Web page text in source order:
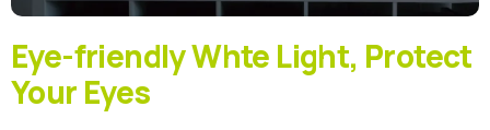
Eye-friendly Whte Light, Protect
Your Eyes